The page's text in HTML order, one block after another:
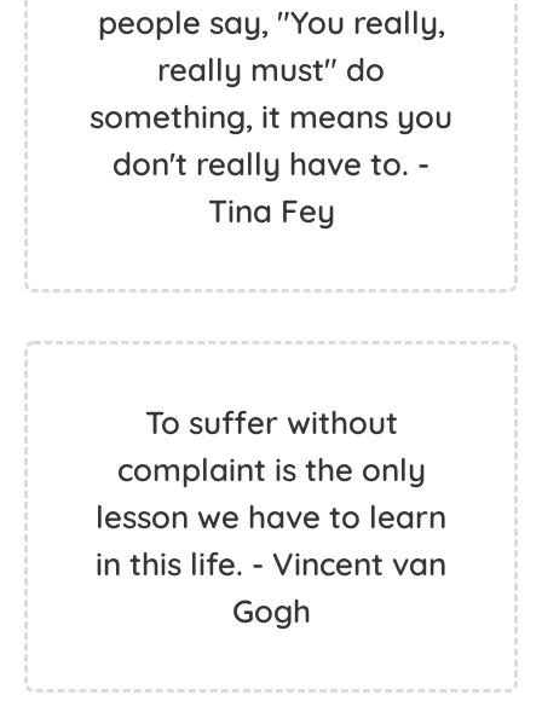
people say, "You really,
really must" do
something, it means you
don't really have to. -
Tina Fey
To suffer without
complaint is the only
lesson we have to learn
in this life. - Vincent van
Gogh